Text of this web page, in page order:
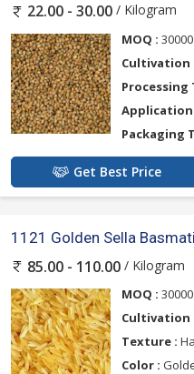
22.00 - 30.00 / Kilogram
MOQ :
Cultivation
Processing
Application
Packaging
Get Best Price
1121 Golden Sella
85.00 - 110.00 / Kilogram
MOQ :
Cultivation
Texture :
Color :